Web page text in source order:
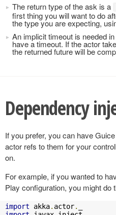
The return type of the ask is a
first thing you will want to do
the type you are expecting,
An implicit timeout is needed
have a timeout. If the actor
the returned future will be
Dependency
If you prefer, you can have
actor refs to them for your
on.
For example, if you wanted to
Play configuration, you might do
import akka. actor.